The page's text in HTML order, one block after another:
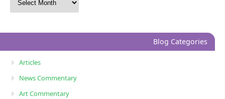
Blog Categories
Articles
News Commentary
Art Commentary